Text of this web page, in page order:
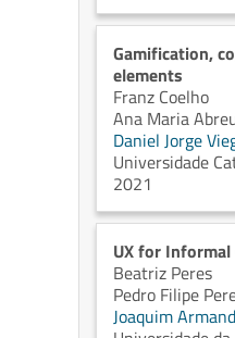
Gamification,
elements
Franz Coelho
Ana Maria
Daniel Jorge
Universidade
2021
UX for Informal
Beatriz Peres
Pedro Filipe
Joaquim